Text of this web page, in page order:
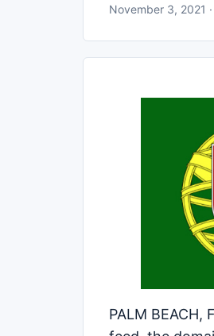
November 3, 2021
PALM BEACH,